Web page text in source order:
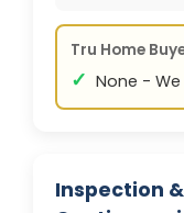
Tru Home
✓ None -
Inspection